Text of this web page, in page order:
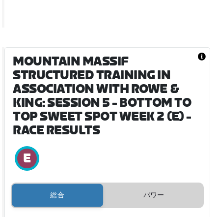
MOUNTAIN MASSIF
STRUCTURED TRAINING IN
ASSOCIATION WITH ROWE &
KING: SESSION 5 - BOTTOM TO
TOP SWEET SPOT WEEK 2 (E)-
RACE RESULTS
総合 パワー